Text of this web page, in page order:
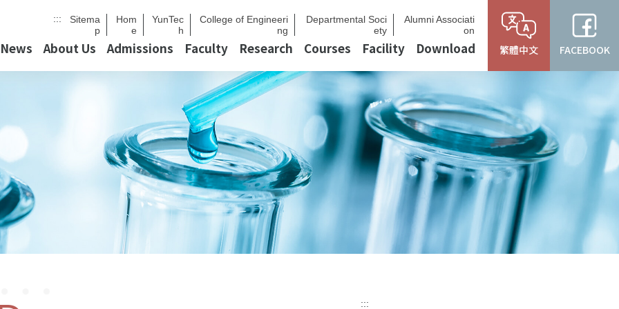
:::
Sitema
p
Hom
e
YunTec
h
College of Engineeri
ng
Departmental Soci
ety
Alumni Associati
on
News About Us Admissions Faculty Research Courses Facility Download 繁體中文 FACEBOOK
:::